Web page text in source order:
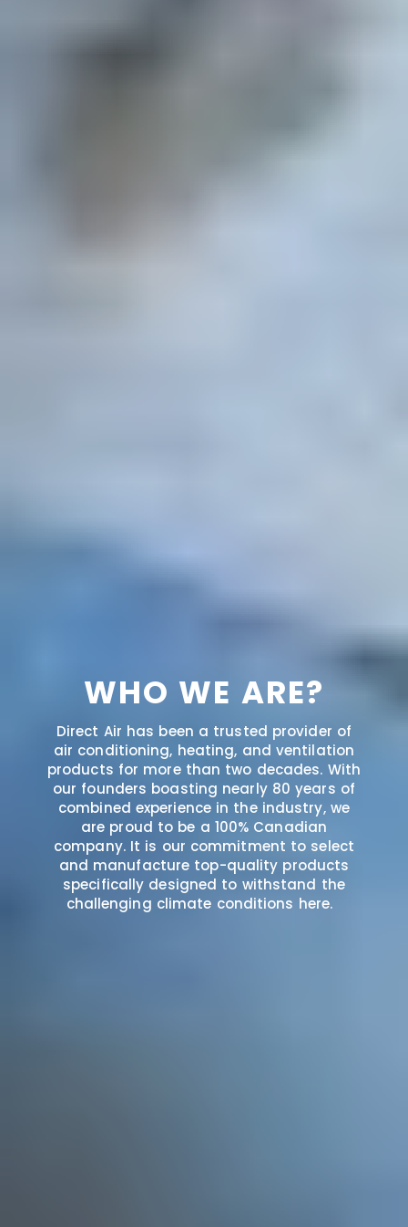
WHO WE ARE?
Direct Air has been a trusted provider of
air conditioning, heating, and ventilation
products for more than two decades. With
our founders boasting nearly 80 years of
combined experience in the industry, we
are proud to be a 100% Canadian
company. It is our commitment to select
and manufacture top-quality products
specifically designed to withstand the
challenging climate conditions here.